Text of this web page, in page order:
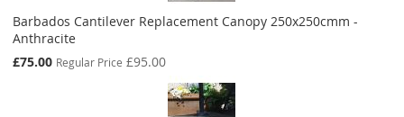
Barbados Cantilever Replacement Canopy 250x250cmm -
Anthracite
Special
£75.00 Regular Price £95.00